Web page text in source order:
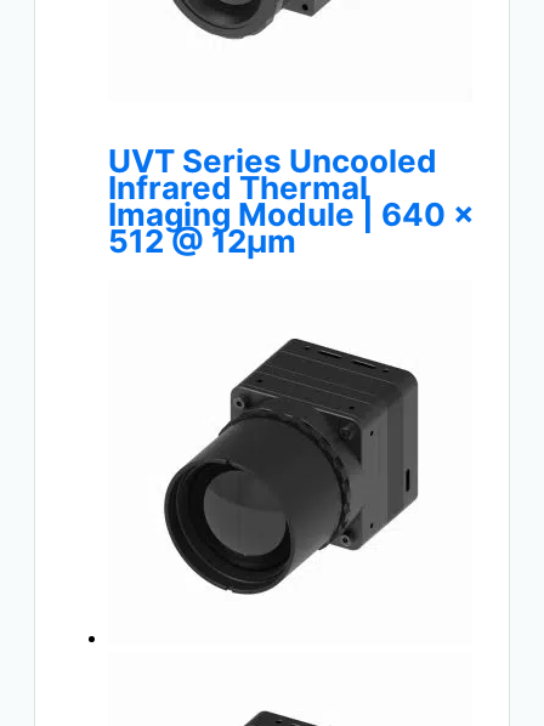
UVT Series Uncooled
Infrared Thermal
Imaging Module | 640 ×
512 @ 12μm